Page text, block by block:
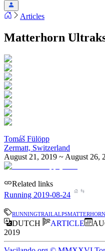
Articles
Matterhorn
Tomáš Fülöpp
Zermatt, Switzerland
August 21, 2019 ~ August 26,
Related links
Running 2019-08-24
runningtrailalpsmatterhorn
DUTCH
ARTICLE
2019